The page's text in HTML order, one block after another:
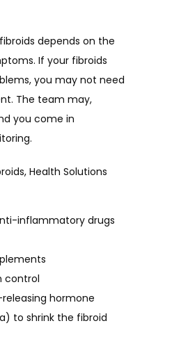
depends on the
If your fibroids
you may not need
The team may,
you come in
Health Solutions
inflammatory drugs
control
hormone
to shrink the fibroid